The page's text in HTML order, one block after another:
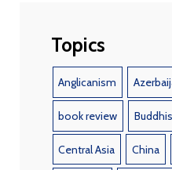
Topics
Anglicanism
book review
Central Asia China